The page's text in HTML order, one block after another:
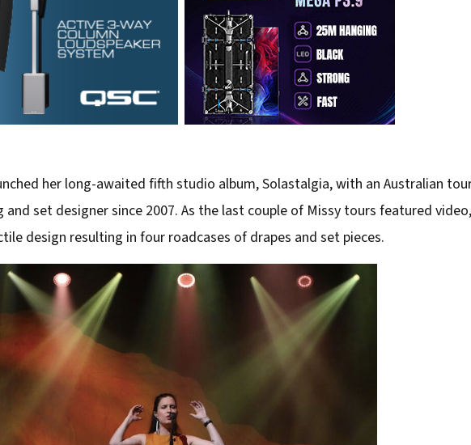
her long-awaited fifth studio album, Solastalgia, with an Australian
and set designer since 2007. As the last couple of Missy tours featured
design resulting in four roadcases of drapes and set pieces.